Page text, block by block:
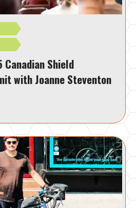
Shield
with Joanne Steventon